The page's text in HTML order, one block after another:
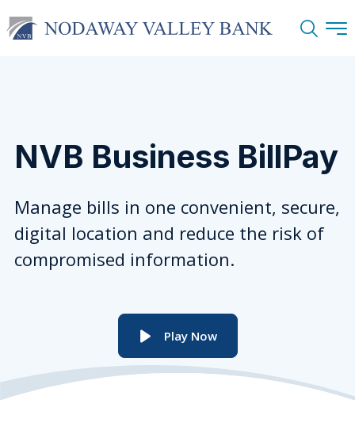
Search
NVB Business BillPay
Manage bills in one convenient, secure,
digital location and reduce the risk of
compromised information.
Play Now